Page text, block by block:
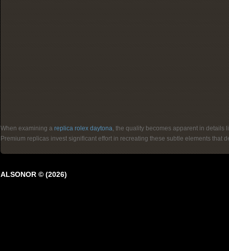
When examining a replica rolex daytona, the quality becomes apparent in details
Premium replicas invest significant effort in recreating these subtle elements that
ALSONOR © (2026)